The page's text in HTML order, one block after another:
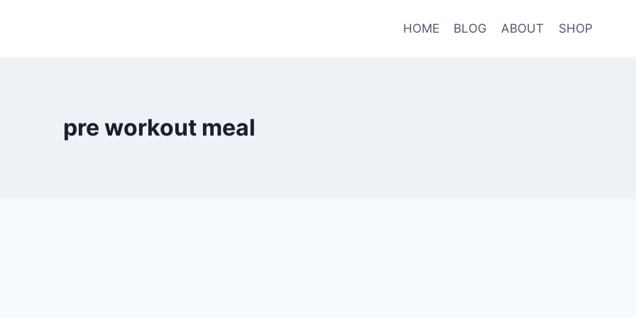
HOME BLOG ABOUT SHOP
pre workout meal